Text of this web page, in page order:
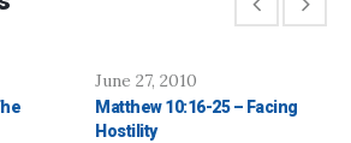
June 27, 2010
Matthew 10:16-25 – Facing
Hostility